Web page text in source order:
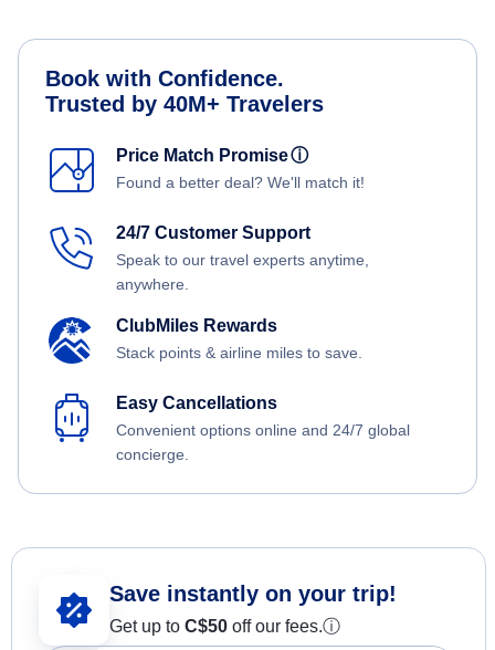
Book with Confidence.
Trusted by 40M+ Travelers
Price Match Promiseⓘ
Found a better deal? We'll match it!
24/7 Customer Support
Speak to our travel experts anytime,
anywhere.
ClubMiles Rewards
Stack points & airline miles to save.
Easy Cancellations
Convenient options online and 24/7 global
concierge.
Save instantly on your trip!
Get up to C$50 off our fees.ⓘ